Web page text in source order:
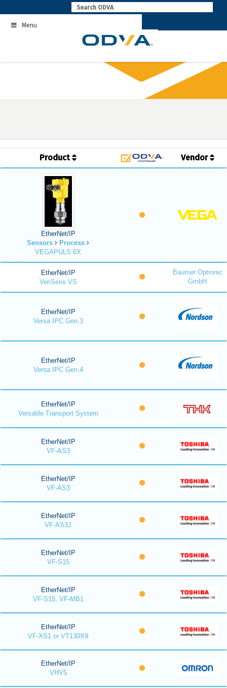
to
contentMenu
Product Vendor
EtherNet/IP
Sensors
Process
VEGAPULS 6X
EtherNet/IP
VeriSens VS
Baumer Optronic
GmbH
EtherNet/IP
Versa IPC Gen.3
EtherNet/IP
Versa IPC Gen.4
EtherNet/IP
Versatile Transport System
EtherNet/IP
VF-AS3
EtherNet/IP
VF-AS3
EtherNet/IP
VF-AS3J
EtherNet/IP
VF-S15
EtherNet/IP
VF-S15, VF-MB1
EtherNet/IP
VF-XS1 or VT130X9
EtherNet/IP
VHV5